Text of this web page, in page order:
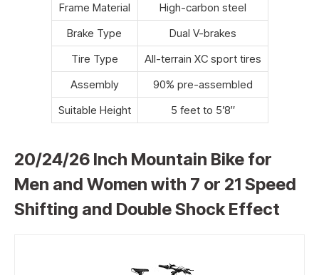
Frame Material
High-carbon steel
Brake Type
Dual V-brakes
Tire Type
All-terrain XC sport tires
Assembly
90% pre-assembled
Suitable Height
5 feet to 5’8″
20/24/26 Inch Mountain Bike for
Men and Women with 7 or 21 Speed
Shifting and Double Shock Effect